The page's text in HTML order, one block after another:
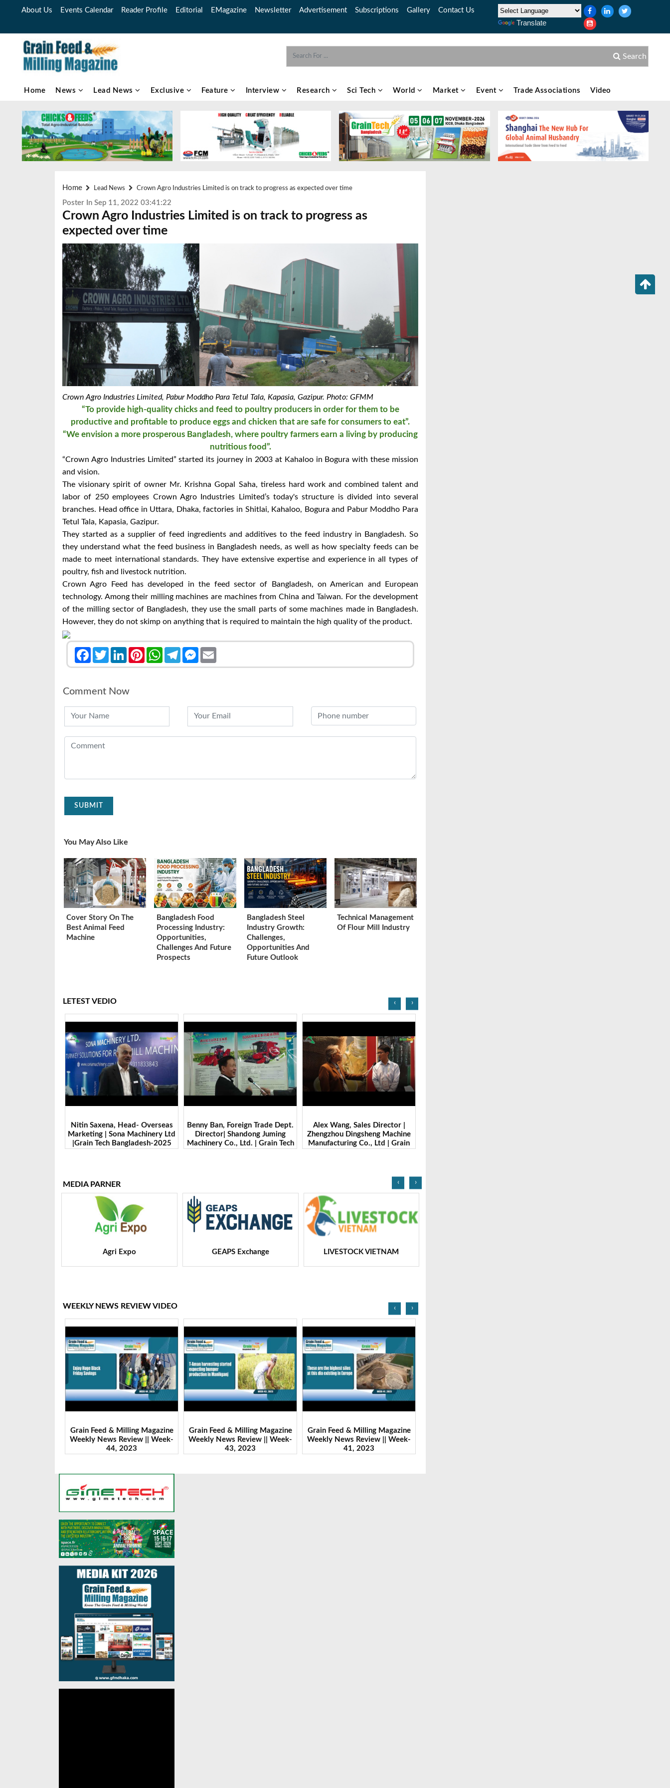
About Us Events Calendar Reader Profile Editorial EMagazine Newsletter Advertisement Subscriptions Gallery Contact Us
Translate
Search
Home News Lead News Exclusive Feature Interview Research Sci Tech World Market Event Trade Associations Video
Home Lead News Crown Agro Industries Limited is on track to progress as expected over time
Poster In Sep 11, 2022 03:41:22
Crown Agro Industries Limited is on track to progress as
expected over time
Crown Agro Industries Limited, Pabur Moddho Para Tetul Tala, Kapasia, Gazipur. Photo: GFMM
“To provide high-quality chicks and feed to poultry producers in order for them to be
productive and profitable to produce eggs and chicken that are safe for consumers to eat”.
“We envision a more prosperous Bangladesh, where poultry farmers earn a living by producing
nutritious food”.
“Crown Agro Industries Limited” started its journey in 2003 at Kahaloo in Bogura with these mission
and vision.
The visionary spirit of owner Mr.
Krishna Gopal Saha, tireless hard work and combined talent and
labor of 250 employees Crown Agro Industries Limited’s today's structure is divided into several
branches. Head office in Uttara, Dhaka, factories in Shitlai, Kahaloo, Bogura and Pabur Moddho Para
Tetul Tala, Kapasia, Gazipur.
They started as a supplier of feed ingredients and additives to the feed industry in Bangladesh. So
they understand what the feed business in Bangladesh needs, as well as how specialty feeds can be
made to meet international standards. They have extensive expertise and experience in all types of
poultry, fish and livestock nutrition.
Crown Agro Feed has developed in the feed sector of Bangladesh, on American and European
technology. Among their milling machines are machines from China and Taiwan. For the development
of the milling sector of Bangladesh, they use the small parts of some machines made in Bangladesh.
However, they do not skimp on anything that is required to maintain the high quality of the product.
FacebookTwitterLinkedInPinterestWhatsApp
TelegramMessenger
Comment Now
SUBMIT
You May Also Like
Cover Story On The
Best Animal Feed
Machine
Bangladesh Food
Processing Industry:
Opportunities,
Challenges And Future
Prospects
Bangladesh Steel
Industry Growth:
Challenges,
Opportunities And
Future Outlook
Technical Management
Of Flour Mill Industry
LETEST VEDIO
Benny Ban, Foreign Trade Dept.
Director| Shandong Juming
Machinery Co., Ltd. | Grain Tech
Alex Wang, Sales Director |
Zhengzhou Dingsheng Machine
Manufacturing Co., Ltd | Grain
Ibrahim Furkan Inal, Area Sales
Manager | Imas | Grain Tech
Bangladesh-2025
‹ ›
MEDIA PARNER
GEAPS Exchange LIVESTOCK VIETNAM Dairy Tech
‹ ›
WEEKLY NEWS REVIEW VIDEO
Grain Feed & Milling Magazine
Weekly News Review || Week-
43, 2023
Grain Feed & Milling Magazine
Weekly News Review || Week-
41, 2023
Grain Feed & Milling Magazine
Weekly News Review || Week-
46, 2023
‹ ›